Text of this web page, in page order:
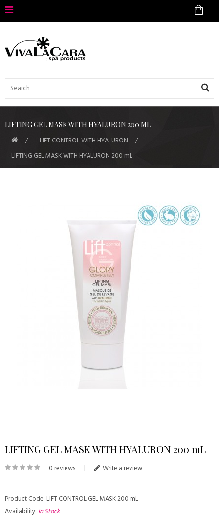
LIFTING GEL MASK WITH HYALURON 200 ML
LIFT CONTROL WITH HYALURON
LIFTING GEL MASK WITH HYALURON 200 mL
LIFTING GEL MASK WITH HYALURON 200 mL
0 reviews | Write a review
Product Code: LIFT CONTROL GEL MASK 200 mL
Availability: In Stock